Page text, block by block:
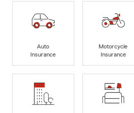
Auto
Insurance
Motorcycle
Insurance